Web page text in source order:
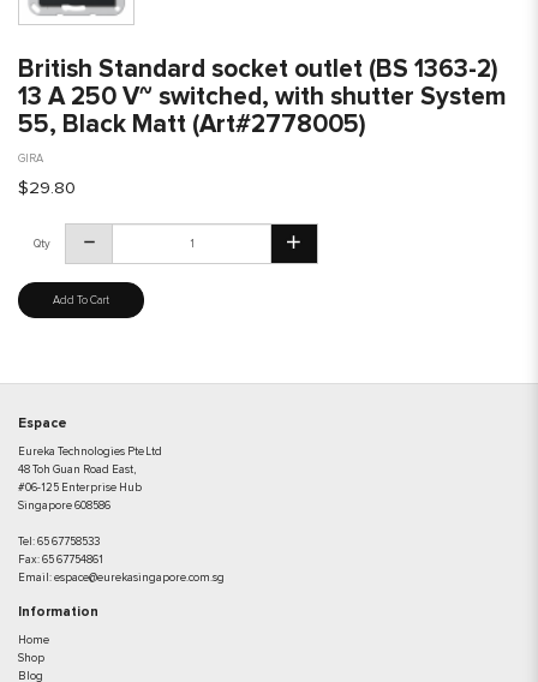
British Standard socket outlet (BS 1363-2)
13 A 250 V~ switched, with shutter System
55, Black Matt (Art#2778005)
GIRA
$29.80
Qty
Add To Cart
Espace
Eureka Technologies Pte Ltd
48 Toh Guan Road East,
#06-125 Enterprise Hub
Singapore 608586
Tel: 65 67758533
Fax: 65 67754861
Email: espace@eurekasingapore.com.sg
Information
Home
Shop
Blog